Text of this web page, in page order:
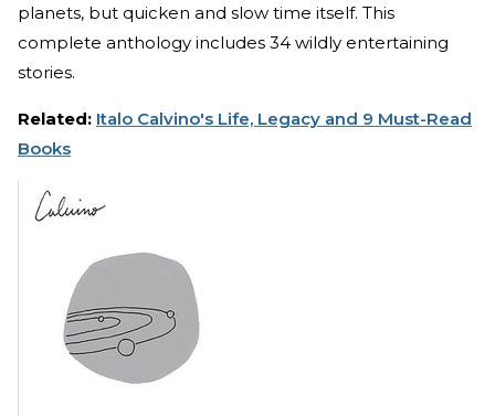
planets, but quicken and slow time itself. This
complete anthology includes 34 wildly entertaining
stories.
Related: Italo Calvino's Life, Legacy and 9 Must-Read
Books